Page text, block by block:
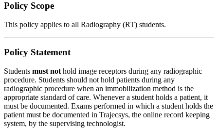
Policy Scope
This policy applies to all Radiography (RT) students.
Policy Statement
Students must not hold image receptors during any radiographic
procedure. Students should not hold patients during any
radiographic procedure when an immobilization method is the
appropriate standard of care. Whenever a student holds a patient, it
must be documented. Exams performed in which a student holds the
patient must be documented in Trajecsys, the online record keeping
system, by the supervising technologist.